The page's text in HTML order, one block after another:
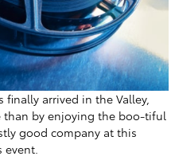
arrived in the Valley,
than by enjoying the boo-tiful
good company at this
event.